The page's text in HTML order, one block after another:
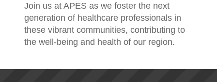
Join us at APES as we foster the next
generation of healthcare professionals in
these vibrant communities, contributing to
the well-being and health of our region.